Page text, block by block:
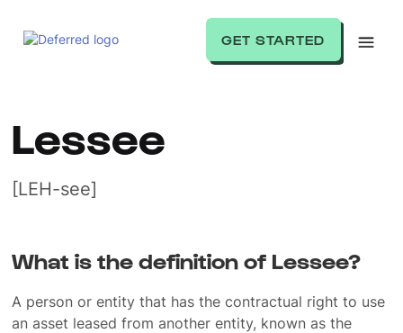
GET STARTED
Lessee
[LEH-see]
What is the definition of Lessee?
A person or entity that has the contractual right to use
an asset leased from another entity, known as the